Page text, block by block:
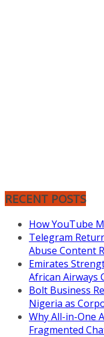
RECENT POSTS
How YouTube
Telegram
Abuse Content
Emirates
African Airways
Bolt Business
Nigeria as
Why All-in-One
Fragmented